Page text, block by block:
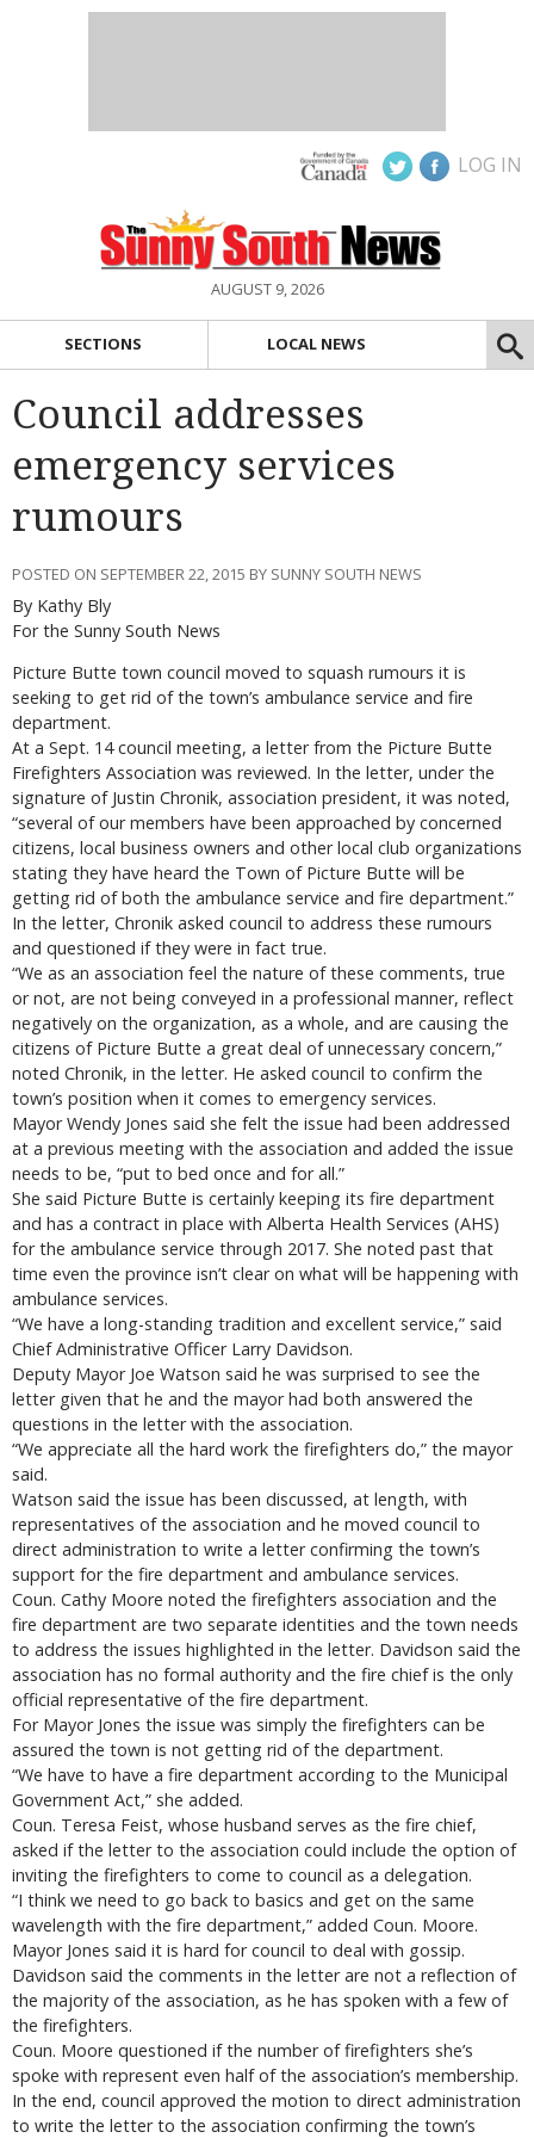
LOG IN
AUGUST 9, 2026
SECTIONS LOCAL NEWS
Council addresses
emergency services
rumours
POSTED ON SEPTEMBER 22, 2015 BY SUNNY SOUTH NEWS
By Kathy Bly
For the Sunny South News
Picture Butte town council moved to squash rumours it is
seeking to get rid of the town’s ambulance service and fire
department.
At a Sept. 14 council meeting, a letter from the Picture Butte
Firefighters Association was reviewed. In the letter, under the
signature of Justin Chronik, association president, it was noted,
“several of our members have been approached by concerned
citizens, local business owners and other local club organizations
stating they have heard the Town of Picture Butte will be
getting rid of both the ambulance service and fire department.”
In the letter, Chronik asked council to address these rumours
and questioned if they were in fact true.
“We as an association feel the nature of these comments, true
or not, are not being conveyed in a professional manner, reflect
negatively on the organization, as a whole, and are causing the
citizens of Picture Butte a great deal of unnecessary concern,”
noted Chronik, in the letter. He asked council to confirm the
town’s position when it comes to emergency services.
Mayor Wendy Jones said she felt the issue had been addressed
at a previous meeting with the association and added the issue
needs to be, “put to bed once and for all.”
She said Picture Butte is certainly keeping its fire department
and has a contract in place with Alberta Health Services (AHS)
for the ambulance service through 2017. She noted past that
time even the province isn’t clear on what will be happening with
ambulance services.
“We have a long-standing tradition and excellent service,” said
Chief Administrative Officer Larry Davidson.
Deputy Mayor Joe Watson said he was surprised to see the
letter given that he and the mayor had both answered the
questions in the letter with the association.
“We appreciate all the hard work the firefighters do,” the mayor
said.
Watson said the issue has been discussed, at length, with
representatives of the association and he moved council to
direct administration to write a letter confirming the town’s
support for the fire department and ambulance services.
Coun. Cathy Moore noted the firefighters association and the
fire department are two separate identities and the town needs
to address the issues highlighted in the letter. Davidson said the
association has no formal authority and the fire chief is the only
official representative of the fire department.
For Mayor Jones the issue was simply the firefighters can be
assured the town is not getting rid of the department.
“We have to have a fire department according to the Municipal
Government Act,” she added.
Coun. Teresa Feist, whose husband serves as the fire chief,
asked if the letter to the association could include the option of
inviting the firefighters to come to council as a delegation.
“I think we need to go back to basics and get on the same
wavelength with the fire department,” added Coun. Moore.
Mayor Jones said it is hard for council to deal with gossip.
Davidson said the comments in the letter are not a reflection of
the majority of the association, as he has spoken with a few of
the firefighters.
Coun. Moore questioned if the number of firefighters she’s
spoke with represent even half of the association’s membership.
In the end, council approved the motion to direct administration
to write the letter to the association confirming the town’s